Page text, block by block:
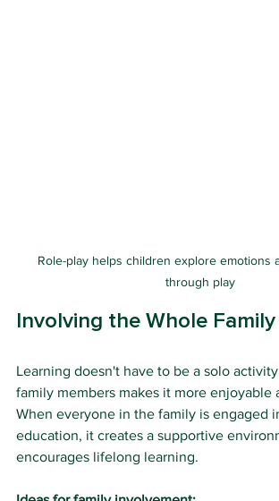
Role-play helps children explore emotions
through play
Involving the Whole Family
Learning doesn't have to be a solo
family members makes it more enjoyable
When everyone in the family is engaged
education, it creates a supportive
encourages lifelong learning.